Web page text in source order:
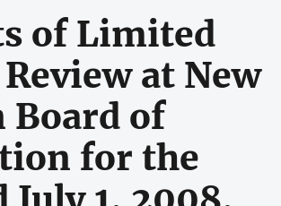
of Limited
Review at New
Board of
for the